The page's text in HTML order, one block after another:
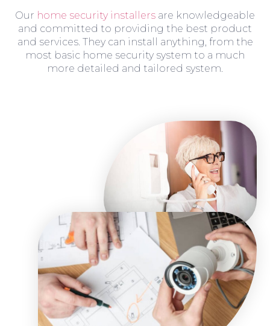
Our home security installers are knowledgeable
and committed to providing the best product
and services. They can install anything, from the
most basic home security system to a much
more detailed and tailored system.